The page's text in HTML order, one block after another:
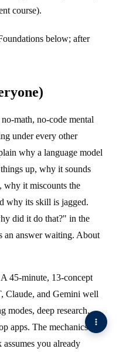
course).
below; after
math, no-code mental
under every other
why a language model
up, why it sounds
why it miscounts the
why its skill is jagged.
did it do that?" in the
an answer waiting. About
45-minute, 13-concept
Claude, and Gemini well
modes, deep research,
apps. The mechanics
you already